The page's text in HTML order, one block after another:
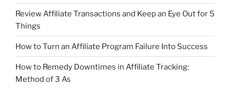
Review Affiliate Transactions and Keep an Eye Out for 5
Things
How to Turn an Affiliate Program Failure Into Success
How to Remedy Downtimes in Affiliate Tracking:
Method of 3 As